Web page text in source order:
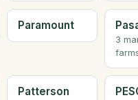
Paramount
3
Patterson